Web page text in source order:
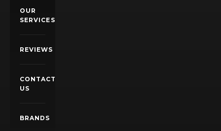
OUR
SERVICES
REVIEWS
CONTACT
US
BRANDS